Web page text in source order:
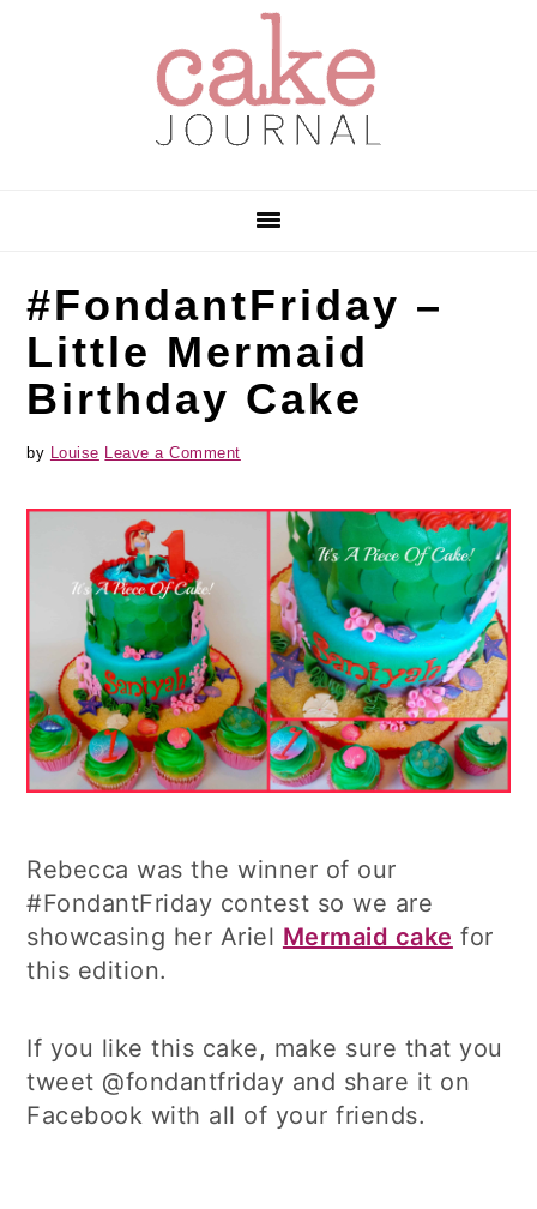
#FondantFriday –
Little Mermaid
Birthday Cake
by Louise Leave a Comment
Rebecca was the winner of our
#FondantFriday contest so we are
showcasing her Ariel Mermaid cake for
this edition.
If you like this cake, make sure that you
tweet @fondantfriday and share it on
Facebook with all of your friends.